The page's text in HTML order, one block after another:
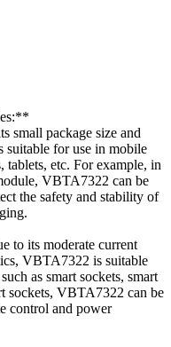
small package size and
for use in mobile
tablets, etc. For example, in
VBTA7322 can be
the safety and stability of
to its moderate current
VBTA7322 is suitable
as smart sockets, smart
sockets, VBTA7322 can be
control and power